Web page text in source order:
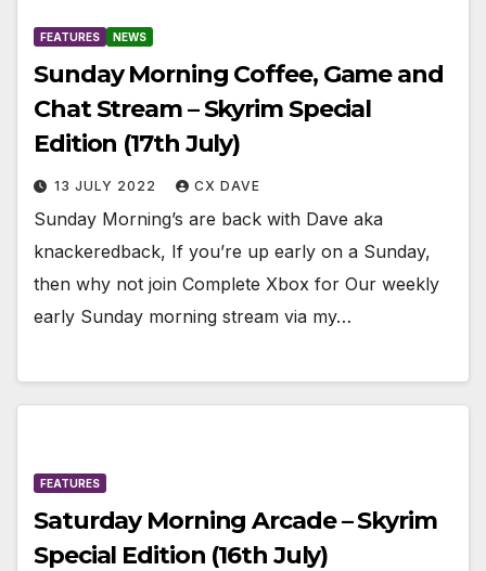
FEATURES NEWS
Sunday Morning Coffee, Game and
Chat Stream – Skyrim Special
Edition (17th July)
13 JULY 2022 CX DAVE
Sunday Morning’s are back with Dave aka
knackeredback, If you’re up early on a Sunday,
then why not join Complete Xbox for Our weekly
early Sunday morning stream via my…
FEATURES
Saturday Morning Arcade – Skyrim
Special Edition (16th July)